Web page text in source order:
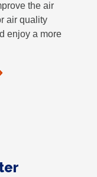
the air
air quality
enjoy a more